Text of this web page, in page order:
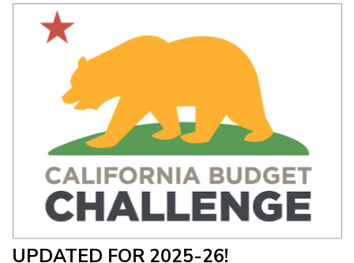
UPDATED FOR 2025-26!